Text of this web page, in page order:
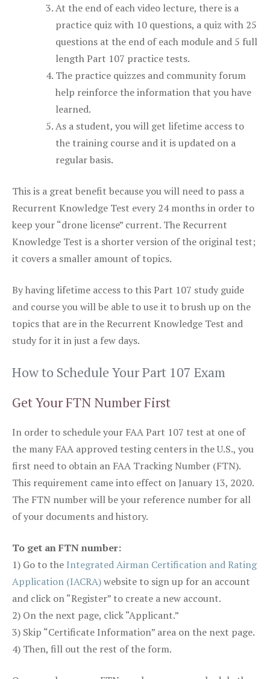
At the end of each video lecture, there is a
practice quiz with 10 questions, a quiz with 25
questions at the end of each module and 5 full
length Part 107 practice tests.
The practice quizzes and community forum
help reinforce the information that you have
learned.
As a student, you will get lifetime access to
the training course and it is updated on a
regular basis.
This is a great benefit because you will need to pass a
Recurrent Knowledge Test every 24 months in order to
keep your “drone license” current. The Recurrent
Knowledge Test is a shorter version of the original test;
it covers a smaller amount of topics.
By having lifetime access to this Part 107 study guide
and course you will be able to use it to brush up on the
topics that are in the Recurrent Knowledge Test and
study for it in just a few days.
How to Schedule Your Part 107 Exam
Get Your FTN Number First
In order to schedule your FAA Part 107 test at one of
the many FAA approved testing centers in the U.S., you
first need to obtain an FAA Tracking Number (FTN).
This requirement came into effect on January 13, 2020.
The FTN number will be your reference number for all
of your documents and history.
To get an FTN number:
1) Go to the Integrated Airman Certification and Rating
Application (IACRA)website to sign up for an account
and click on “Register” to create a new account.
2) On the next page, click “Applicant.”
3) Skip “Certificate Information” area on the next page.
4) Then, fill out the rest of the form.